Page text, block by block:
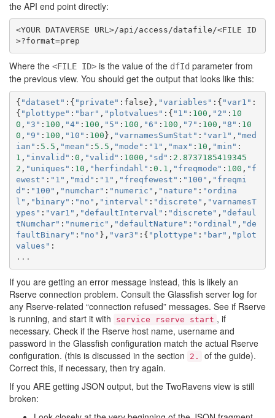
the API end point directly:
<YOUR DATAVERSE URL>/api/access/datafile/<FILE ID
Where the <FILE ID> is the value of the dfId parameter from
the previous view. You should get the output that looks like this:
{ "dataset" :{ "private" : false }, "variables" :{ "var1" :
{ "plottype" : "bar" , "plotvalues" :{ "1" : 100 , "2" : 10
0 , "3" : 100 , "4" : 100 , "5" : 100 , "6" : 100 , "7" : 100 , "8" : 10
0 , "9" : 100 , "10" : 100 }, "varnamesSumStat" : "var1" , "med
ian" : 5.5 , "mean" : 5.5 , "mode" : "1" , "max" : 10 , "min" :
1 , "invalid" : 0 , "valid" : 1000 , "sd" : 2.8737185419345
2 , "uniques" : 10 , "herfindahl" : 0.1 , "freqmode" : 100 , "f
ewest" : "1" , "mid" : "1" , "freqfewest" : "100" , "freqmi
d" : "100" , "numchar" : "numeric" , "nature" : "ordina
l" , "binary" : "no" , "interval" : "discrete" , "varnamesT
ypes" : "var1" , "defaultInterval" : "discrete" , "defaul
tNumchar" : "numeric" , "defaultNature" : "ordinal" , "de
faultBinary" : "no" }, "var3" :{ "plottype" : "bar" , "plot
values" :
...
If you are getting an error message instead, this is likely an
Rserve connection problem. Consult the Glassfish server log for
any Rserve-related “connection refused” messages. See if Rserve
is running, and start it with
service rserve start , if
necessary. Check if the Rserve host name, username and
password in the Glassfish configuration match the actual Rserve
configuration. (this is discussed in the section
2.
of the guide).
Correct this, if necessary, then try again.
If you ARE getting JSON output, but the TwoRavens view is still
broken: